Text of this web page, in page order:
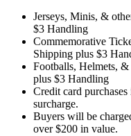
Jerseys, Minis, &
$3 Handling
Commemorative
Shipping plus $3
Footballs, Helmets,
plus $3 Handling
Credit card
surcharge.
Buyers will be
over $200 in value.